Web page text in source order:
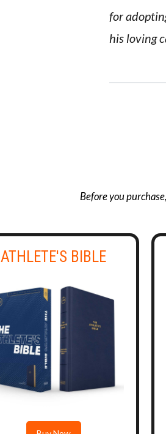
for
his loving
Before you
ATHLETE'S BIBLE